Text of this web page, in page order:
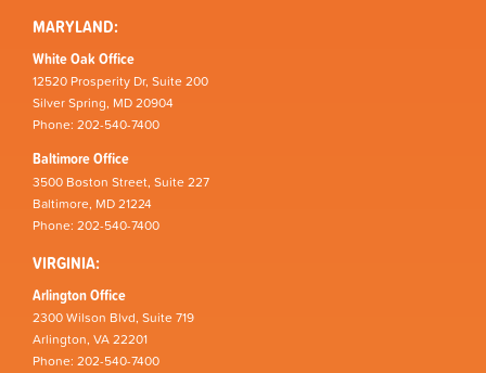
MARYLAND:
White Oak Office
12520 Prosperity Dr, Suite 200
Silver Spring, MD 20904
Phone: 202-540-7400
Baltimore Office
3500 Boston Street, Suite 227
Baltimore, MD 21224
Phone: 202-540-7400
VIRGINIA:
Arlington Office
2300 Wilson Blvd, Suite 719
Arlington, VA 22201
Phone: 202-540-7400